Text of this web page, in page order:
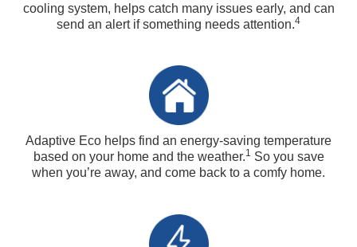
cooling system, helps catch many issues early, and can
send an alert if something needs attention.4
Adaptive Eco helps find an energy-saving temperature
based on your home and the weather.1 So you save
when you’re away, and come back to a comfy home.